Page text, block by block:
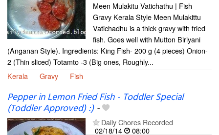
Meen Mulakitu Vatichathu | Fish
Gravy Kerala Style Meen Mulakittu
Vatichadhu is a thick gravy with fried
fish. Goes well with Mutton Biriyani
(Anganan Style). Ingredients: King Fish- 200 g (4 pieces) Onion-
2 (Thin sliced) Totamto -3 (Big ones, Roughly...
Kerala
Gravy Fish
Pepper in Lemon Fried Fish - Toddler Special
(Toddler Approved) :)-
Daily Chores Recorded
02/18/14
08:00